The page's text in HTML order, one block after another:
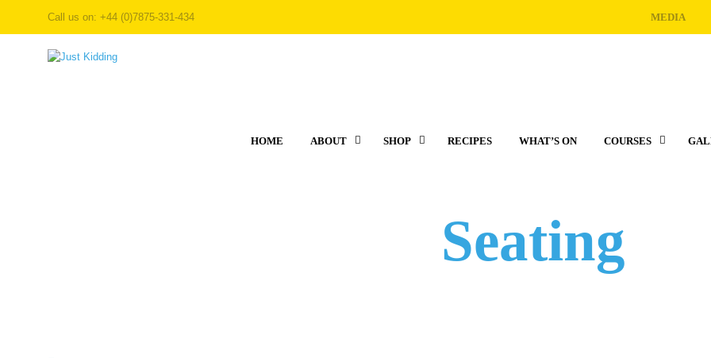
Call us on: +44 (0)7875-331-434 MEDIA
HOME ABOUT SHOP RECIPES WHAT’S ON COURSES
Seating